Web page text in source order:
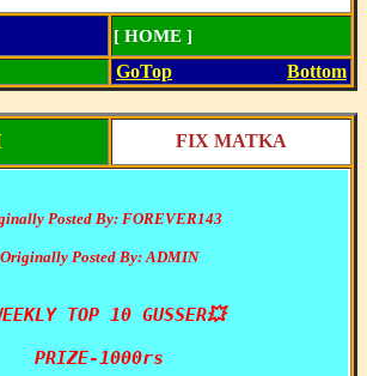
[ HOME ]
GoTop Bottom
FIX MATKA
Posted By: FOREVER143
Originally Posted By: ADMIN
TOP 10 GUSSER💥
PRIZE-1000rs